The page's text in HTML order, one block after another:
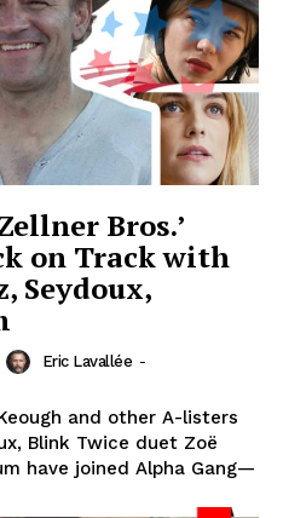
Bros.’
on Track with
Seydoux,
Eric Lavallée -
and other A-listers
Blink Twice duet Zoë
have joined Alpha Gang—